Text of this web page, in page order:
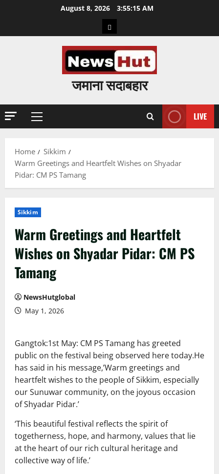
August 8, 2026 3:55:16 AM
Home
जमाना सदाबहार
Primary
LIVE
Home
Sikkim
Warm Greetings and Heartfelt Wishes on Shyadar
Pidar: CM PS Tamang
Sikkim
Warm Greetings and Heartfelt
Wishes on Shyadar Pidar: CM PS
Tamang
NewsHutglobal
May 1, 2026
Gangtok:1st May: CM PS Tamang has greeted
public on the festival being observed here today.He
has said in his message,’Warm greetings and
heartfelt wishes to the people of Sikkim, especially
our Sunuwar community, on the joyous occasion
of Shyadar Pidar.’
‘This beautiful festival reflects the spirit of
togetherness, hope, and harmony, values that lie
at the heart of our rich cultural heritage and
collective way of life.’